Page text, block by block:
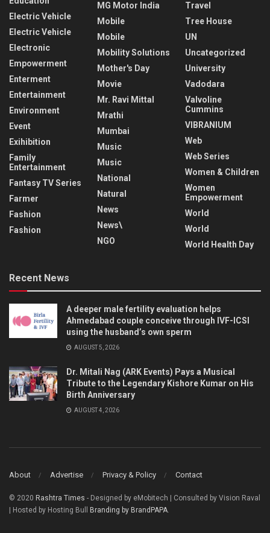
Electric Vehicle
Electric Vehicle
Electronic
Empowerment
Enterment
Entertainment
Environment
Event
Exihibition
Family
Entertainment
Fantasy TV Series
Farmer
Fashion
Fashion
MG Motor India
Mobile
Mobile
Mobility Solutions
Mother's Day
Movie
Mr. Ravi Mittal
Mrathi
Mumbai
Music
Music
National
Natural
News
News\
NGO
Travel
Tree House
UN
Uncategorized
University
Vadodara
Valvoline
Cummins
VIBRANIUM
Web
Web Series
Women & Children
Women
Empowerment
World
World
World Health Day
Recent News
A deeper male fertility evaluation helps
Ahmedabad couple conceive through IVF-ICSI
using the husband’s own sperm
AUGUST 5, 2026
Dr. Mitali Nag (ARK Events) Pays a Musical
Tribute to the Legendary Kishore Kumar on His
Birth Anniversary
AUGUST 4, 2026
About Advertise Privacy & Policy Contact
© 2020 Rashtra Times - Designed by eMobitech | Consulted by Vision Raval
| Hosted by Hosting Bull
Branding by BrandPAPA.